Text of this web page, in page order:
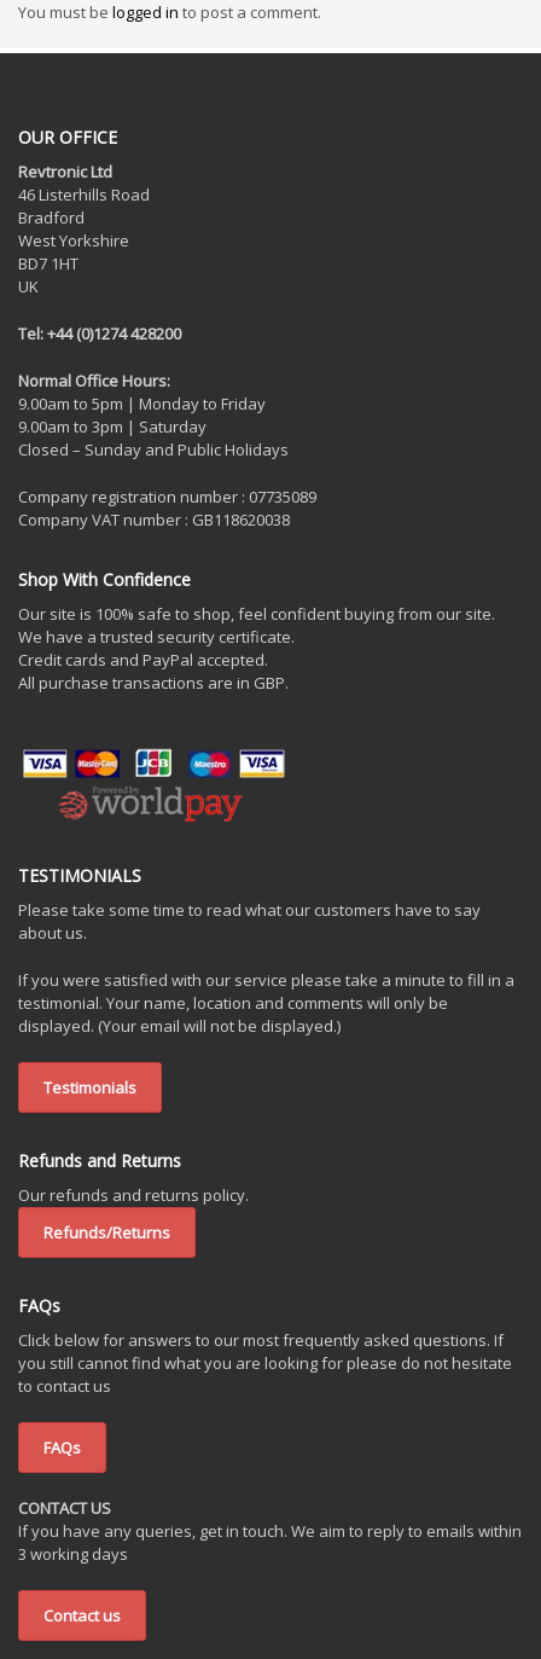
You must be logged in to post a comment.
OUR OFFICE
Revtronic Ltd
46 Listerhills Road
Bradford
West Yorkshire
BD7 1HT
UK
Tel: +44 (0)1274 428200
Normal Office Hours:
9.00am to 5pm | Monday to Friday
9.00am to 3pm | Saturday
Closed – Sunday and Public Holidays
Company registration number : 07735089
Company VAT number : GB118620038
Shop With Confidence
Our site is 100% safe to shop, feel confident buying from our site.
We have a trusted security certificate.
Credit cards and PayPal accepted.
All purchase transactions are in GBP.
TESTIMONIALS
Please take some time to read what our customers have to say
about us.
If you were satisfied with our service please take a minute to fill in a
testimonial. Your name, location and comments will only be
displayed. (Your email will not be displayed.)
Testimonials
Refunds and Returns
Our refunds and returns policy.
Refunds/Returns
FAQs
Click below for answers to our most frequently asked questions. If
you still cannot find what you are looking for please do not hesitate
to contact us
FAQs
CONTACT US
If you have any queries, get in touch. We aim to reply to emails within
3 working days
Contact us